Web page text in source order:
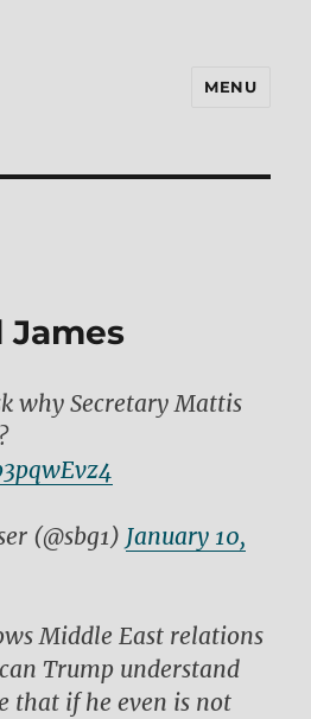
MENU
James
why Secretary Mattis
(@sbg1) January 10,
Middle East relations
Trump understand
that if he even is not